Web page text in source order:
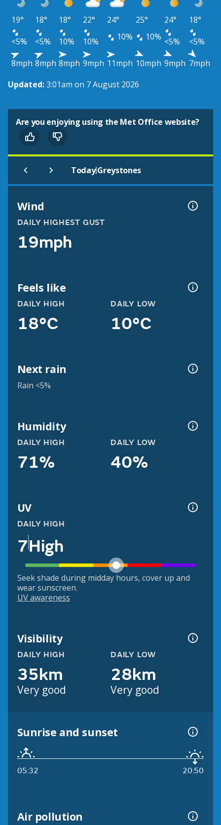
19° 18° 18° 22° 24° 25° 24°
18°
<5%
<5% 10% 10% 10% 10% <5%
<5%
8mph 8mph 8mph 9mph 11mph 10mph 9mph 7mph
Updated:3:01am on 7 August 2026
Are you enjoying using the Met Office website?
Today|Greystones
Wind
DAILY HIGHEST GUST
19mph
Feels like
DAILY HIGH
18°C
DAILY LOW
10°C
Next rain
Rain <5%
Humidity
DAILY HIGH
71%
DAILY LOW
40%
UV
DAILY HIGH
7High
Seek shade during midday hours, cover up and
wear sunscreen.
UV awareness
Visibility
DAILY HIGH
35km
Very good
DAILY LOW
28km
Very good
Sunrise and sunset
05:32 20:50
Air pollution